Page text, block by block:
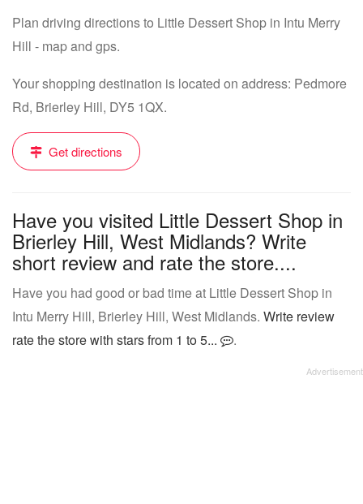
Plan driving directions to Little Dessert Shop in Intu Merry
Hill - map and gps.
Your shopping destination is located on address: Pedmore
Rd, Brierley Hill, DY5 1QX.
Get directions
Have you visited Little Dessert Shop in
Brierley Hill, West Midlands? Write
short review and rate the store....
Have you had good or bad time at Little Dessert Shop in
Intu Merry Hill, Brierley Hill, West Midlands. Write review
rate the store with stars from 1 to 5...
.